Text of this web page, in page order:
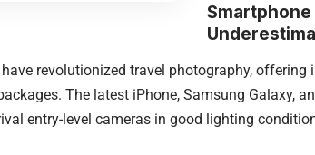
revolutionized travel photography, offering
The latest iPhone, Samsung Galaxy,
entry-level cameras in good lighting